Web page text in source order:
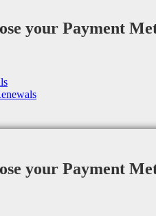
your Payment
your Payment